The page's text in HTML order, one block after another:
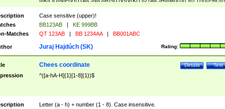
([A-Z]{2})$
Case sensitive (upper)!
BB123AB |
KE 999BB
Matches
QT 123AB | BB 1234AA | BB001ABC
Rating:
Juraj Hajdúch (SK)
Test
Details
Chees coordinate
^([a-hA-H]{1}[1-8]{1})$
Letter (a - h) + number (1 - 8). Case insensitive.